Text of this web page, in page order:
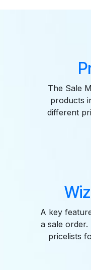
The Sale
products
different
A key
a sale
pricelists